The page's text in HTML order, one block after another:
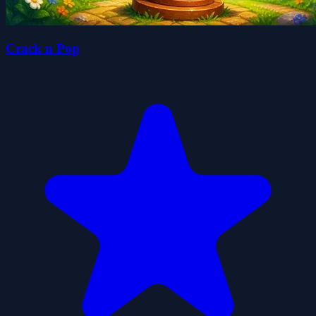
Crack n Pop